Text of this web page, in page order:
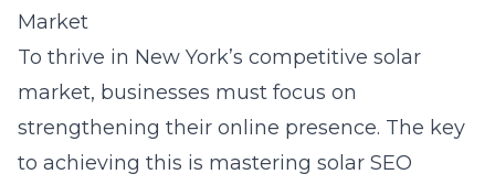
Market
To thrive in New York’s competitive solar
market, businesses must focus on
strengthening their online presence. The key
to achieving this is mastering solar SEO